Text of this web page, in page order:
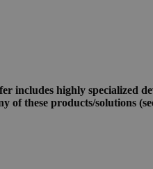
includes highly specialized
of these products/solutions